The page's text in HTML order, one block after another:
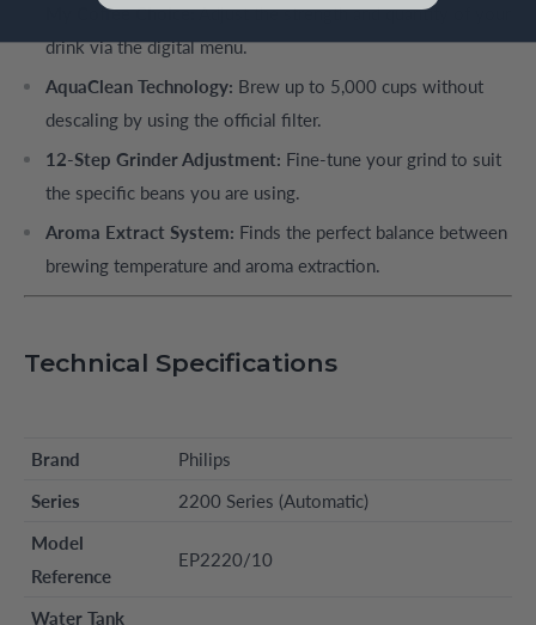
My Coffee Choice:Adjust the strength and quantity of your
drink via the digital menu.
AquaClean Technology: Brew up to 5,000 cups without
descaling by using the official filter.
12-Step Grinder Adjustment: Fine-tune your grind to suit
the specific beans you are using.
Aroma Extract System: Finds the perfect balance between
brewing temperature and aroma extraction.
Technical Specifications
Brand
Philips
Series
2200 Series (Automatic)
Model
Reference
EP2220/10
Water Tank